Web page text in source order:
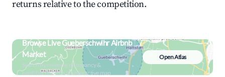
returns relative to the competition.
Browse Live Gueberschwihr Airbnb
Market
Search by revenue, occupancy &
neighborhood on an interactive map
Open Atlas